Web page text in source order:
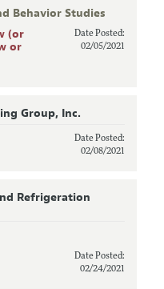
Behavior Studies
(or
or
Date Posted:
02/05/2021
Group, Inc.
Date Posted:
02/08/2021
Refrigeration
Date Posted:
02/24/2021